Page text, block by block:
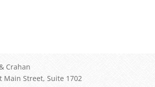
Crahan
Main Street, Suite 1702